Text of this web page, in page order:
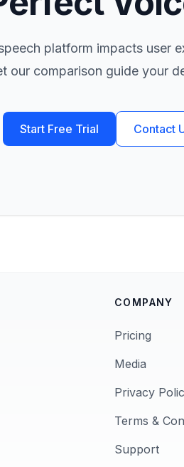
platform impacts user
our comparison guide your
Start Free Trial Contact
COMPANY
Pricing
Media
Privacy
Terms &
Support